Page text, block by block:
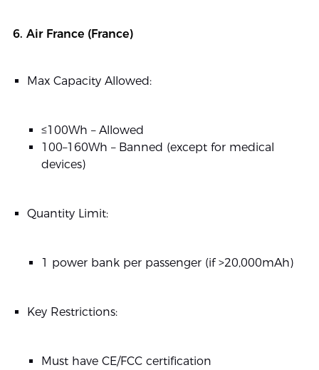
6. Air France (France)
Max Capacity Allowed:
≤100Wh – Allowed
100–160Wh – Banned (except for medical
devices)
Quantity Limit:
1 power bank per passenger (if >20,000mAh)
Key Restrictions:
Must have CE/FCC certification